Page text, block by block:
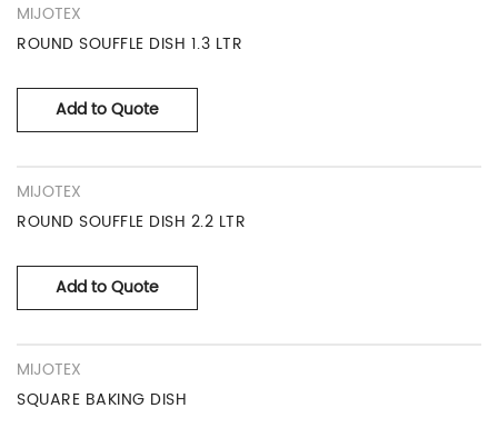
MIJOTEX
ROUND SOUFFLE DISH 1.3 LTR
Add to Quote
MIJOTEX
ROUND SOUFFLE DISH 2.2 LTR
Add to Quote
MIJOTEX
SQUARE BAKING DISH